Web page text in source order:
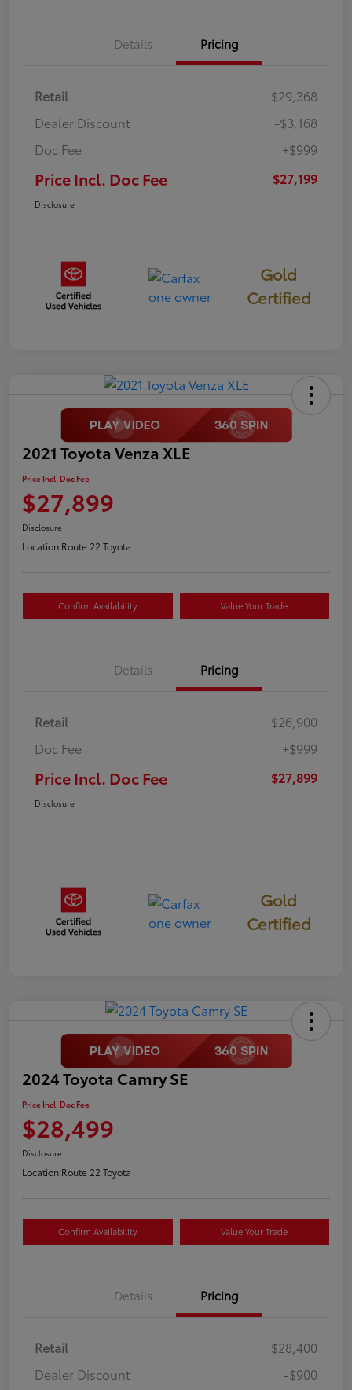
Details Pricing
Retail
$29,368
Dealer Discount
-$3,168
Doc Fee
+$999
Price Incl. Doc Fee $27,199
Disclosure
Gold
Certified
2021 Toyota Venza XLE
Price Incl. Doc Fee
$27,899
Disclosure
Location:Route 22 Toyota
Confirm Availability Value Your Trade
Details Pricing
Retail
$26,900
Doc Fee
+$999
Price Incl. Doc Fee $27,899
Disclosure
Gold
Certified
2024 Toyota Camry SE
Price Incl. Doc Fee
$28,499
Disclosure
Location:Route 22 Toyota
Confirm Availability Value Your Trade
Details Pricing
Retail
$28,400
Dealer Discount
-$900